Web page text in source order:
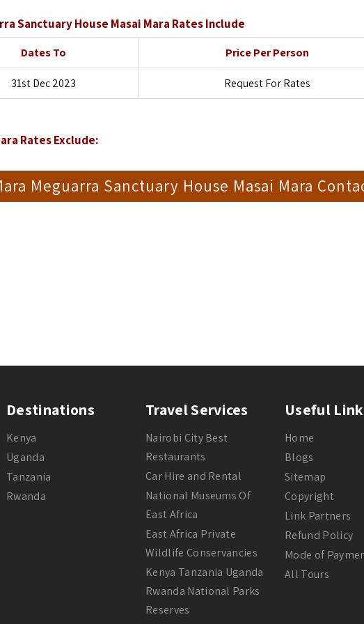
Sanctuary House Masai Mara Rates Include
Dates To Price Per Person
31st Dec 2023 Request For Rates
Rates Exclude:
Meguarra Sanctuary House Masai Mara
Destinations
Kenya
Uganda
Tanzania
Rwanda
Travel Services
Nairobi City Best
Restaurants
Car Hire and Rental
National Museums Of
East Africa
East Africa Private
Wildlife Conservancies
Kenya Tanzania Uganda
Rwanda National Parks
Reserves
Useful
Home
Blogs
Sitemap
Copyright
Link Partners
Refund Policy
Mode of
All Tours